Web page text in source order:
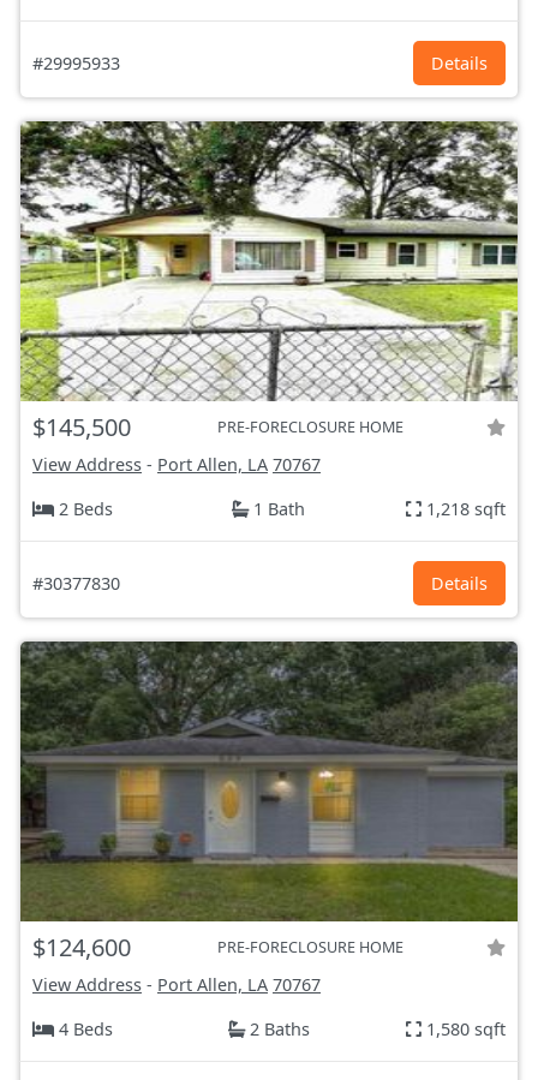
#29995933 Details
$145,500 PRE-FORECLOSURE HOME
View Address - Port Allen, LA 70767
2 Beds
1 Bath 1,218 sqft
#30377830 Details
$124,600 PRE-FORECLOSURE HOME
View Address - Port Allen, LA 70767
4 Beds
2 Baths 1,580 sqft